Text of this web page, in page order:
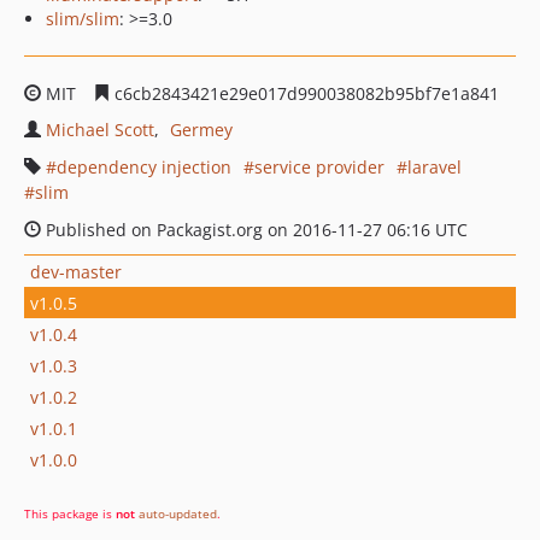
slim/slim: >=3.0
MIT
c6cb2843421e29e017d990038082b95bf7e1a841
Michael Scott
Germey
dependency injection
service provider
laravel
slim
Published on Packagist.org on 2016-11-27 06:16 UTC
dev-master
v1.0.5
v1.0.4
v1.0.3
v1.0.2
v1.0.1
v1.0.0
This package is not auto-updated.